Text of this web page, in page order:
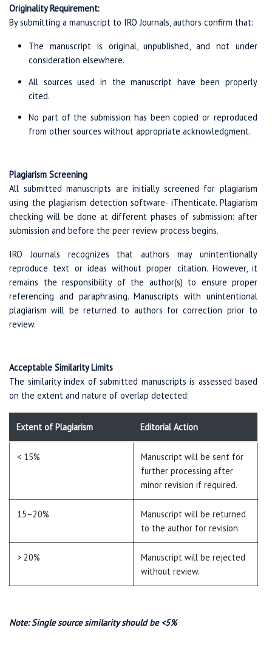
Originality Requirement:
By submitting a manuscript to IRO Journals, authors confirm that:
The manuscript is original, unpublished, and not under
consideration elsewhere.
All sources used in the manuscript have been properly
cited.
No part of the submission has been copied or reproduced
from other sources without appropriate acknowledgment.
Plagiarism Screening
All submitted manuscripts are initially screened for plagiarism
using the plagiarism detection software- iThenticate. Plagiarism
checking will be done at different phases of submission: after
submission and before the peer review process begins.
IRO Journals recognizes that authors may unintentionally
reproduce text or ideas without proper citation. However, it
remains the responsibility of the author(s) to ensure proper
referencing and paraphrasing. Manuscripts with unintentional
plagiarism will be returned to authors for correction prior to
review.
Acceptable Similarity Limits
The similarity index of submitted manuscripts is assessed based
on the extent and nature of overlap detected:
Extent of Plagiarism Editorial Action
< 15%
Manuscript will be sent for
further processing after
minor revision if required.
15–20%
Manuscript will be returned
to the author for revision.
> 20%
Manuscript will be rejected
without review.
Note: Single source similarity should be <5%